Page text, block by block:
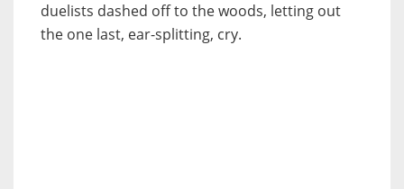
duelists dashed off to the woods, letting out
the one last, ear-splitting, cry.